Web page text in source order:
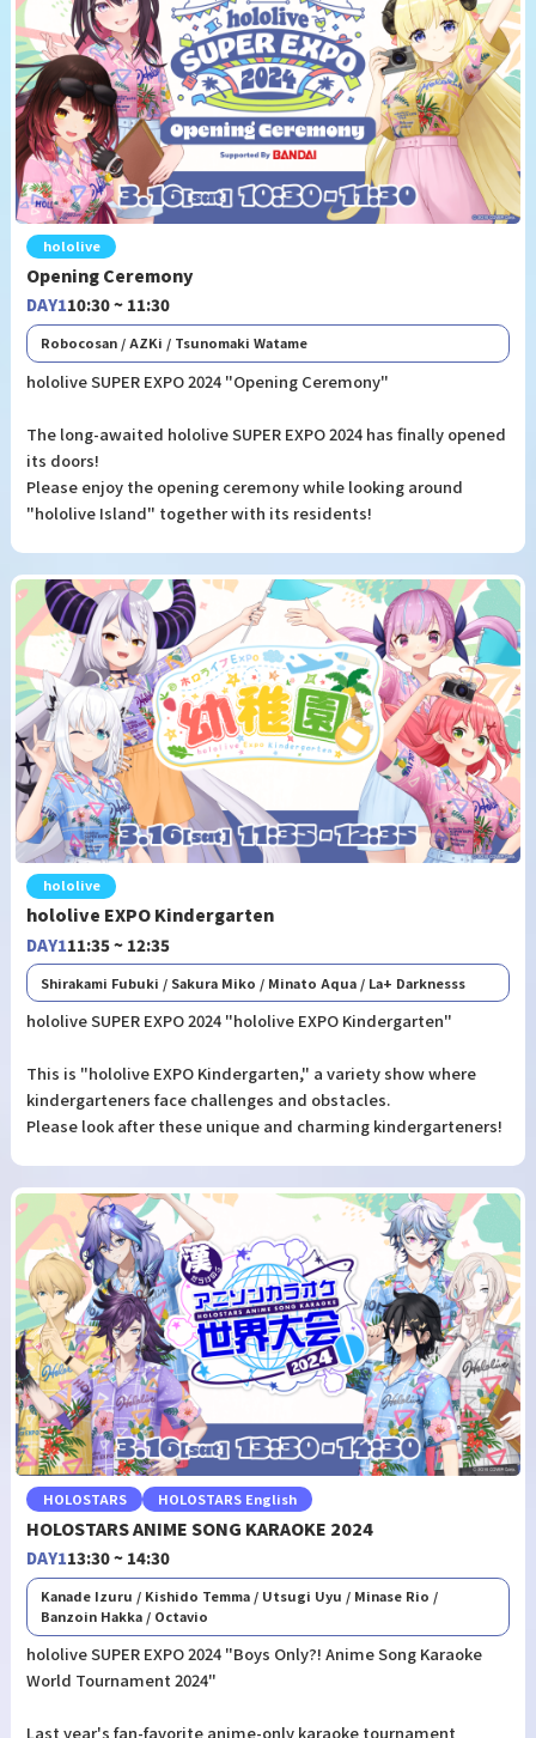
hololive
Opening Ceremony
DAY110:30 ~ 11:30
Robocosan / AZKi / Tsunomaki Watame
hololive SUPER EXPO 2024 "Opening Ceremony"
The long-awaited hololive SUPER EXPO 2024 has finally opened
its doors!
Please enjoy the opening ceremony while looking around
"hololive Island" together with its residents!
hololive
hololive EXPO Kindergarten
DAY111:35 ~ 12:35
Shirakami Fubuki / Sakura Miko / Minato Aqua / La+ Darknesss
hololive SUPER EXPO 2024 "hololive EXPO Kindergarten"
This is "hololive EXPO Kindergarten," a variety show where
kindergarteners face challenges and obstacles.
Please look after these unique and charming kindergarteners!
HOLOSTARS HOLOSTARS English
HOLOSTARS ANIME SONG KARAOKE 2024
DAY113:30 ~ 14:30
Kanade Izuru / Kishido Temma / Utsugi Uyu / Minase Rio /
Banzoin Hakka / Octavio
hololive SUPER EXPO 2024 "Boys Only?! Anime Song Karaoke
World Tournament 2024"
Last year's fan-favorite anime-only karaoke tournament